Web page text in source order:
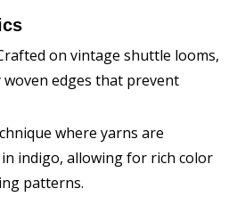
on vintage shuttle looms,
edges that prevent
where yarns are
indigo, allowing for rich color
patterns.